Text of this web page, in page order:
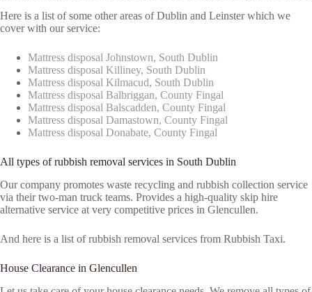
Here is a list of some other areas of Dublin and Leinster which we
cover with our service:
Mattress disposal Johnstown, South Dublin
Mattress disposal Killiney, South Dublin
Mattress disposal Kilmacud, South Dublin
Mattress disposal Balbriggan, County Fingal
Mattress disposal Balscadden, County Fingal
Mattress disposal Damastown, County Fingal
Mattress disposal Donabate, County Fingal
All types of rubbish removal services in South Dublin
Our company promotes waste recycling and rubbish collection service
via their two-man truck teams. Provides a high-quality skip hire
alternative service at very competitive prices in Glencullen.
And here is a list of rubbish removal services from Rubbish Taxi.
House Clearance in Glencullen